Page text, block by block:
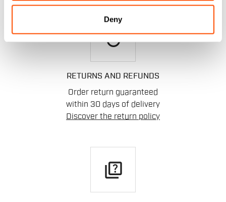
Deny
replay
RETURNS AND REFUNDS
Order return guaranteed
within 30 days of delivery
Discover the return policy
quiz